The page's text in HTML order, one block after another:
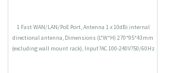
1 Fast WAN/LAN/PoE Port, Antenna 1 x 10dBi internal
directional antenna, Dimensions (L*W*H) 270*95*43mm
(excluding wall mount rack), Input?AC 100-240V?50/60Hz